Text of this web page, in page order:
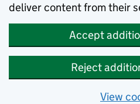
deliver content from their
Accept
Reject
View